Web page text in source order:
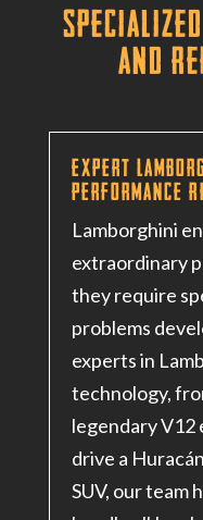
and
Expert
Performance
Lamborghini
extraordinary
they require
problems
experts in
technology,
legendary V12
drive a
SUV, our team